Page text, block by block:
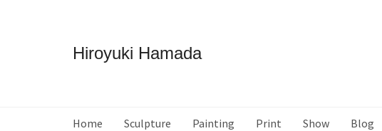
Hiroyuki Hamada
Home Sculpture Painting Print Show Blog